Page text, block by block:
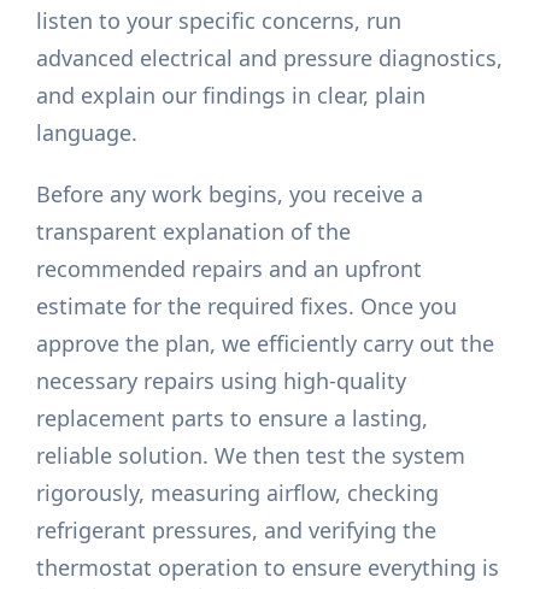
listen to your specific concerns, run
advanced electrical and pressure diagnostics,
and explain our findings in clear, plain
language.
Before any work begins, you receive a
transparent explanation of the
recommended repairs and an upfront
estimate for the required fixes. Once you
approve the plan, we efficiently carry out the
necessary repairs using high-quality
replacement parts to ensure a lasting,
reliable solution. We then test the system
rigorously, measuring airflow, checking
refrigerant pressures, and verifying the
thermostat operation to ensure everything is